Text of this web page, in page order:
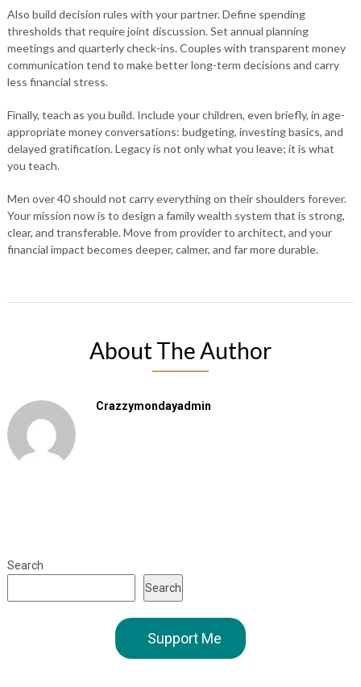
Also build decision rules with your partner. Define spending
thresholds that require joint discussion. Set annual planning
meetings and quarterly check-ins. Couples with transparent money
communication tend to make better long-term decisions and carry
less financial stress.
Finally, teach as you build. Include your children, even briefly, in age-
appropriate money conversations: budgeting, investing basics, and
delayed gratification. Legacy is not only what you leave; it is what
you teach.
Men over 40 should not carry everything on their shoulders forever.
Your mission now is to design a family wealth system that is strong,
clear, and transferable. Move from provider to architect, and your
financial impact becomes deeper, calmer, and far more durable.
About The Author
Crazzymondayadmin
Search
Search
Support Me